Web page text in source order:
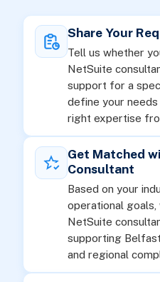
Share Your
Tell us whether
NetSuite
support for a
define your
right expertise
Get Matched
Consultant
Based on your
operational goals,
NetSuite
supporting
and regional